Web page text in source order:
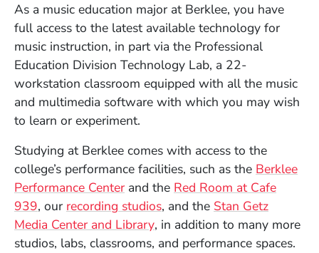
As a music education major at Berklee, you have
full access to the latest available technology for
music instruction, in part via the Professional
Education Division Technology Lab, a 22-
workstation classroom equipped with all the music
and multimedia software with which you may wish
to learn or experiment.
Studying at Berklee comes with access to the
college’s performance facilities, such as the Berklee
Performance Center(Opens in a new window)
and the Red Room at Cafe
939, our recording studios(Opens in a new window)
, and the Stan Getz
Media Center and Library(Opens in a new window)
, in addition to many more
studios, labs, classrooms, and performance spaces.